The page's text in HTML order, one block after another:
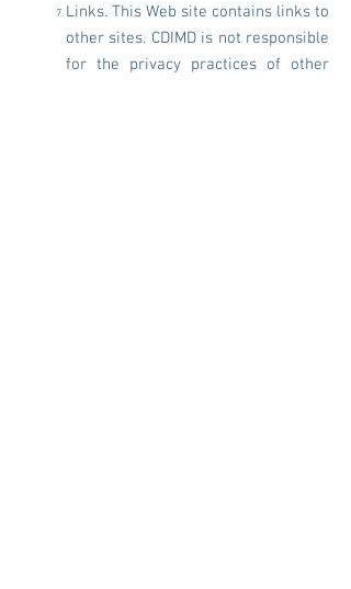
Links. This Web site contains links to
other sites. CDIMD is not responsible
for the privacy practices of other